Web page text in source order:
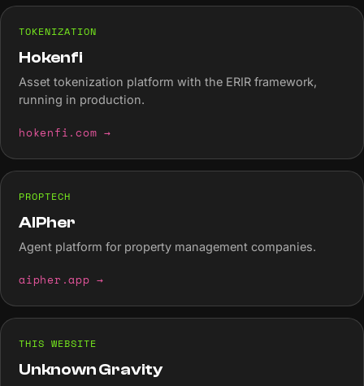
TOKENIZATION
Hokenfi
Asset tokenization platform with the ERIR framework,
running in production.
hokenfi.com →
PROPTECH
AIPher
Agent platform for property management companies.
aipher.app→
THIS WEBSITE
Unknown Gravity